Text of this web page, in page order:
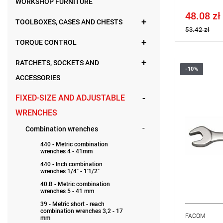
TOOLBOXES, CASES AND CHESTS
TORQUE CONTROL
RATCHETS, SOCKETS AND
ACCESSORIES
FIXED-SIZE AND ADJUSTABLE
WRENCHES
Combination wrenches
440 - Metric combination
wrenches 4 - 41mm
440 - Inch combination
wrenches 1/4" - 1'1/2"
40.B - Metric combination
wrenches 5 - 41 mm
39 - Metric short - reach
combination wrenches 3,2 - 17
mm
Price tax
48.08 zł
53.42 zł
FACOM
-10%
FACOM